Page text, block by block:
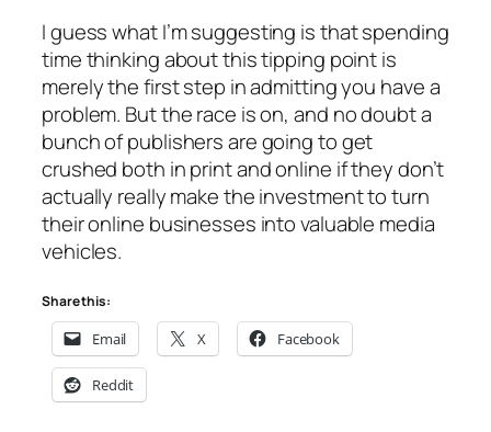
I guess what I’m suggesting is that spending
time thinking about this tipping point is
merely the first step in admitting you have a
problem. But the race is on, and no doubt a
bunch of publishers are going to get
crushed both in print and online if they don’t
actually really make the investment to turn
their online businesses into valuable media
vehicles.
Share this:
Email X Facebook
Reddit